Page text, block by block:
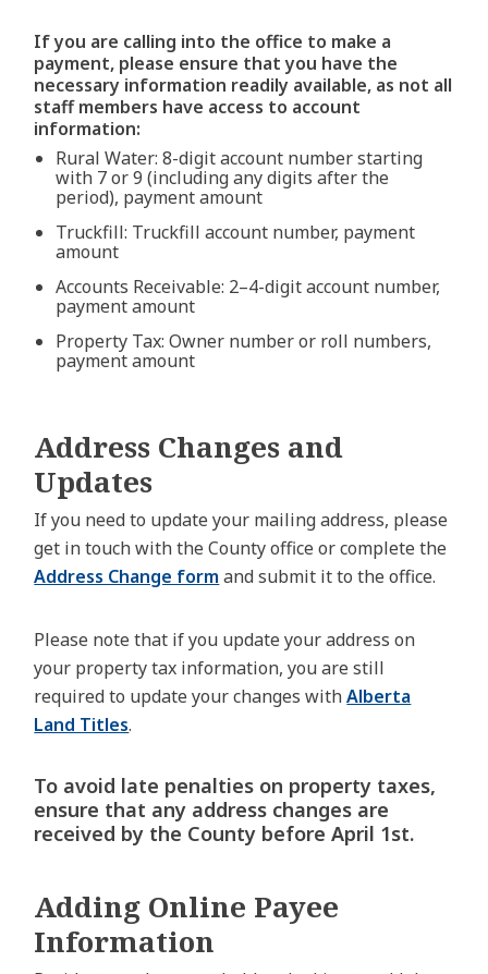
If you are calling into the office to make a
payment, please ensure that you have the
necessary information readily available, as not all
staff members have access to account
information:
Rural Water: 8-digit account number starting
with 7 or 9 (including any digits after the
period), payment amount
Truckfill: Truckfill account number, payment
amount
Accounts Receivable: 2–4-digit account number,
payment amount
Property Tax: Owner number or roll numbers,
payment amount
Address Changes and
Updates
If you need to update your mailing address, please
get in touch with the County office or complete the
Address Change form and submit it to the office.
Please note that if you update your address on
your property tax information, you are still
required to update your changes withAlberta
Land Titles.
To avoid late penalties on property taxes,
ensure that any address changes are
received by the County before April 1st.
Adding Online Payee
Information